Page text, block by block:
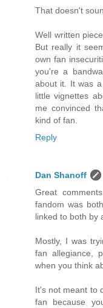
That doesn't
Well written
But really it
own fan
you're a
about it. It was
little vignettes
me convinced
kind of fan.
Reply
Dan Shanoff
Great
fandom was
linked to both by
Mostly, I was
fan allegiance,
when you think
It's not meant to
fan because